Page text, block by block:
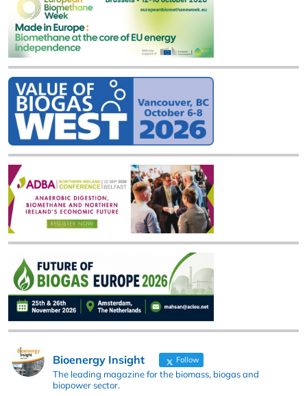
Bioenergy Insight Follow
The leading magazine for the biomass, biogas and
biopower sector.